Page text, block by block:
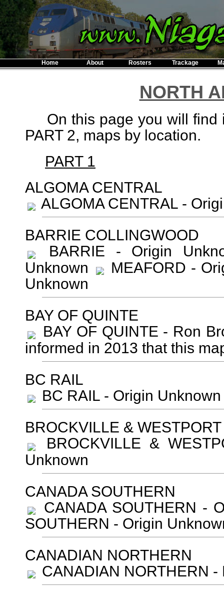
Home About Rosters Trackage
NORTH
On this page you will find
PART 2, maps by location.
PART 1
ALGOMA CENTRAL
ALGOMA CENTRAL -
BARRIE COLLINGWOOD
BARRIE - Origin
Unknown
MEAFORD -
Unknown
BAY OF QUINTE
BAY OF QUINTE - Ron
informed in 2013 that this
BC RAIL
BC RAIL - Origin
BROCKVILLE & WESTPORT
BROCKVILLE &
Unknown
CANADA SOUTHERN
CANADA SOUTHERN -
SOUTHERN - Origin
CANADIAN NORTHERN
CANADIAN NORTHERN